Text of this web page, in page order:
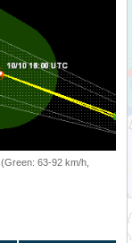
63-92 km/h,